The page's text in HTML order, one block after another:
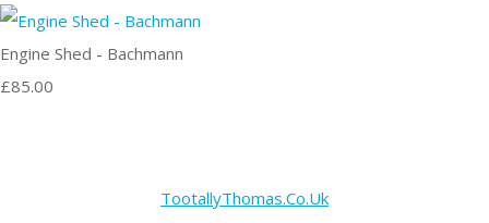
Engine Shed - Bachmann
£85.00
TootallyThomas.Co.Uk